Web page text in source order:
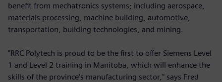
benefit from mechatronics systems; including aerospace,
materials processing, machine building, automotive,
transportation, building technologies, and mining.
"RRC Polytech is proud to be the first to offer Siemens Level
1 and Level 2 training in Manitoba, which will enhance the
skills of the province's manufacturing sector," says Fred